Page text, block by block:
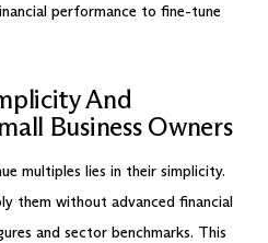
performance to fine-tune
And
Business Owners
multiples lies in their simplicity.
them without advanced financial
and sector benchmarks. This